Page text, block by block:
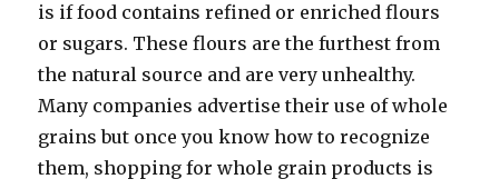
is if food contains refined or enriched flours
or sugars. These flours are the furthest from
the natural source and are very unhealthy.
Many companies advertise their use of whole
grains but once you know how to recognize
them, shopping for whole grain products is